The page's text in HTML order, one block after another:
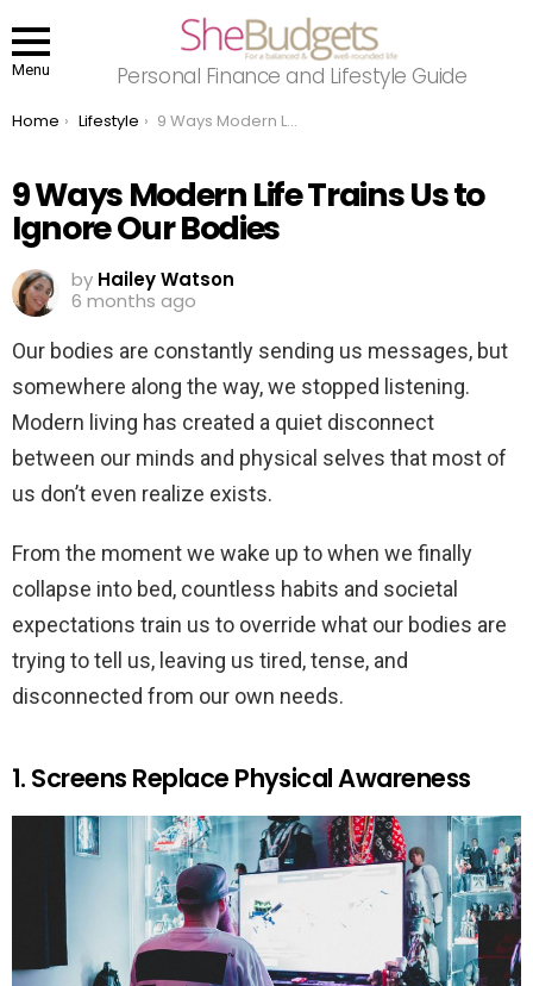
Menu Personal Finance and Lifestyle Guide
You are here:
Home Lifestyle 9 Ways Modern Life Trains Us to Ignore Our Bodies
9 Ways Modern Life Trains Us to
Ignore Our Bodies
by Hailey Watson
6 months ago
Our bodies are constantly sending us messages, but
somewhere along the way, we stopped listening.
Modern living has created a quiet disconnect
between our minds and physical selves that most of
us don’t even realize exists.
From the moment we wake up to when we finally
collapse into bed, countless habits and societal
expectations train us to override what our bodies are
trying to tell us, leaving us tired, tense, and
disconnected from our own needs.
1. Screens Replace Physical Awareness